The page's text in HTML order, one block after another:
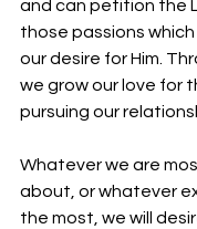
and can petition the
those passions
our desire for Him.
we grow our love for
pursuing our
Whatever we are
about, or whatever
the most, we will